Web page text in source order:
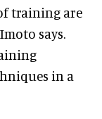
training are
says.
in a